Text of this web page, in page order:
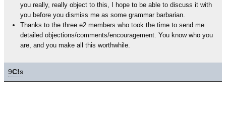
you really, really object to this, I hope to be able to discuss it with
you before you dismiss me as some grammar barbarian.
Thanks to the three e2 members who took the time to send me
detailed objections/comments/encouragement. You know who you
are, and you make all this worthwhile.
9C!s